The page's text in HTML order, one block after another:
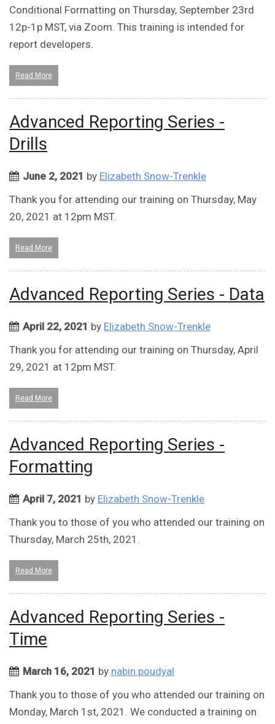
Conditional Formatting on Thursday, September 23rd
12p-1p MST, via Zoom. This training is intended for
report developers.
Read More
Advanced Reporting Series -
Drills
June 2, 2021 by Elizabeth Snow-Trenkle
Thank you for attending our training on Thursday, May
20, 2021 at 12pm MST.
Read More
Advanced Reporting Series - Data
April 22, 2021 by Elizabeth Snow-Trenkle
Thank you for attending our training on Thursday, April
29, 2021 at 12pm MST.
Read More
Advanced Reporting Series -
Formatting
April 7, 2021 by Elizabeth Snow-Trenkle
Thank you to those of you who attended our training on
Thursday, March 25th, 2021.
Read More
Advanced Reporting Series -
Time
March 16, 2021 by nabin.poudyal
Thank you to those of you who attended our training on
Monday, March 1st, 2021. We conducted a training on